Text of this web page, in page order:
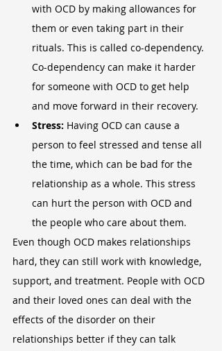
with OCD by making allowances for
them or even taking part in their
rituals. This is called co-dependency.
Co-dependency can make it harder
for someone with OCD to get help
and move forward in their recovery.
Stress: Having OCD can cause a
person to feel stressed and tense all
the time, which can be bad for the
relationship as a whole. This stress
can hurt the person with OCD and
the people who care about them.
Even though OCD makes relationships
hard, they can still work with knowledge,
support, and treatment. People with OCD
and their loved ones can deal with the
effects of the disorder on their
relationships better if they can talk